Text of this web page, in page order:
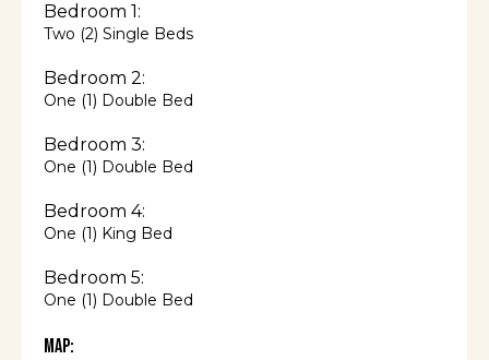
Bedroom 1:
Two (2) Single Beds
Bedroom 2:
One (1) Double Bed
Bedroom 3:
One (1) Double Bed
Bedroom 4:
One (1) King Bed
Bedroom 5:
One (1) Double Bed
Map: